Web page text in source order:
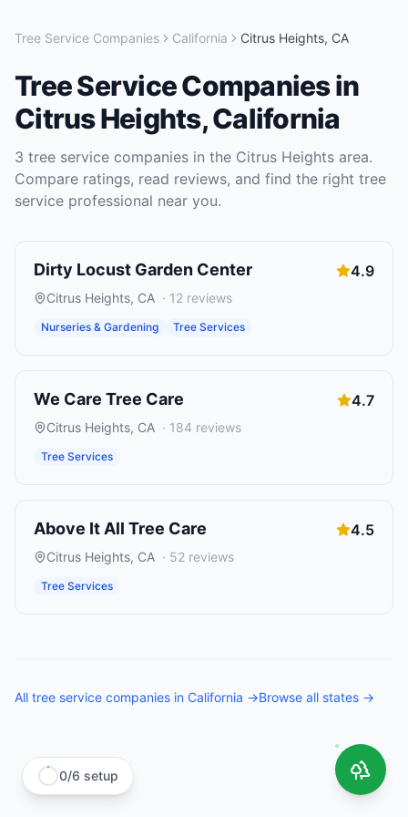
Tree Service Companies California Citrus Heights, CA
Tree Service Companiesin
Citrus Heights,California
3 tree service companies in the Citrus Heights area.
Compare ratings, read reviews, and find the right tree
service professional near you.
Dirty Locust Garden Center 4.9
Citrus Heights, CA · 12 reviews
Nurseries & Gardening Tree Services
We Care Tree Care 4.7
Citrus Heights, CA · 184 reviews
Tree Services
Above It All Tree Care 4.5
Citrus Heights, CA · 52 reviews
Tree Services
All tree service companies in California →Browse all states →
0/6 setup